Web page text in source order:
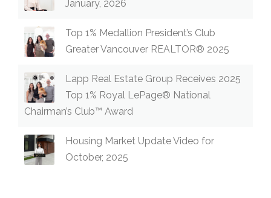
January, 2026
Top 1% Medallion President’s Club
Greater Vancouver REALTOR® 2025
Lapp Real Estate Group Receives 2025
Top 1% Royal LePage® National
Chairman’s Club™ Award
Housing Market Update Video for
October, 2025